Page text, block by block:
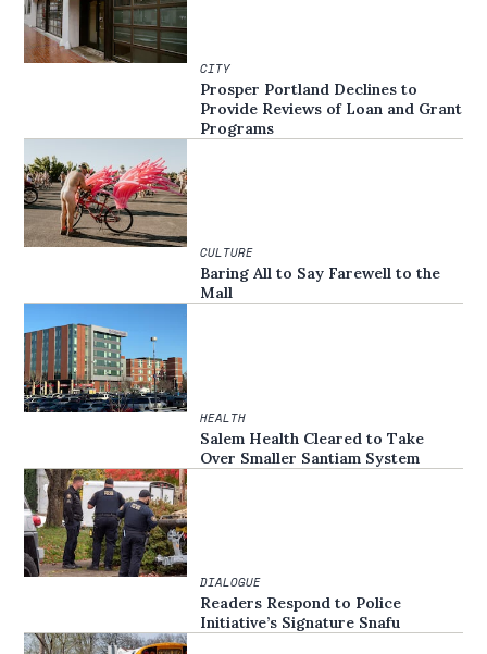
CITY
Prosper Portland Declines to
Provide Reviews of Loan and Grant
Programs
CULTURE
Baring All to Say Farewell to the
Mall
HEALTH
Salem Health Cleared to Take
Over Smaller Santiam System
DIALOGUE
Readers Respond to Police
Initiative’s Signature Snafu